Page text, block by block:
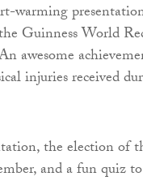
warming
Guinness World
awesome
injuries received
the election of
and a fun quiz to